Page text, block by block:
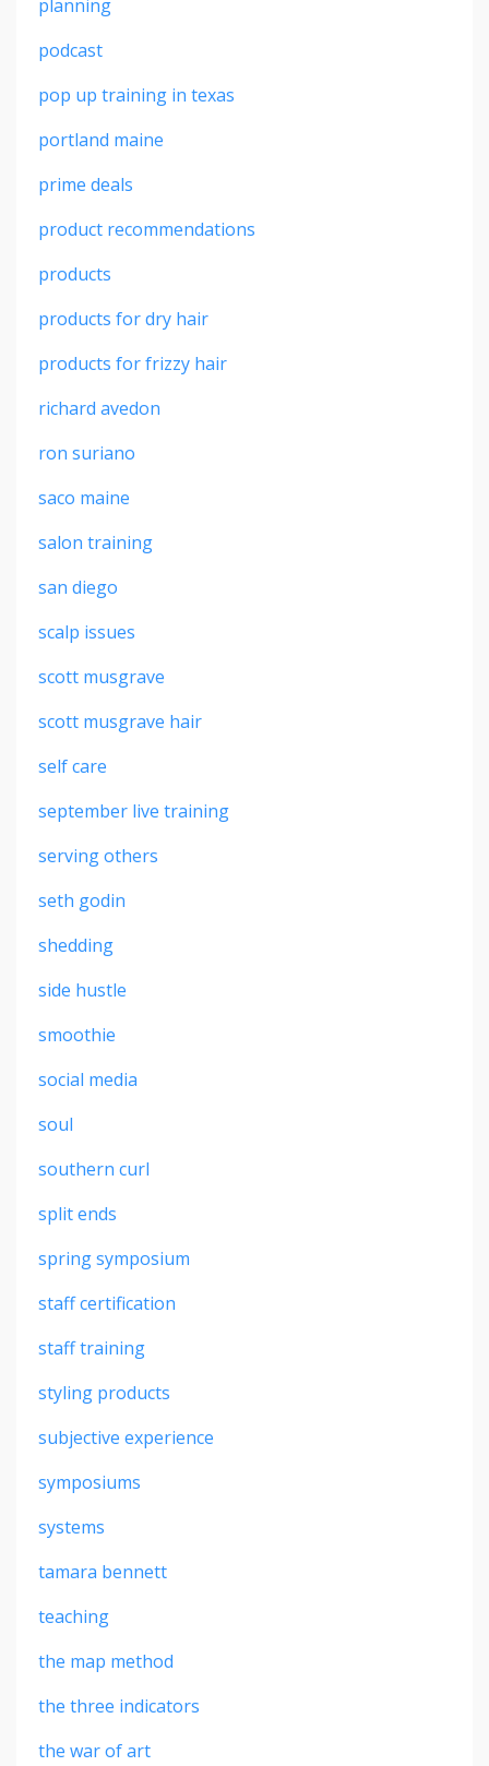
planning
podcast
pop up training in texas
portland maine
prime deals
product recommendations
products
products for dry hair
products for frizzy hair
richard avedon
ron suriano
saco maine
salon training
san diego
scalp issues
scott musgrave
scott musgrave hair
self care
september live training
serving others
seth godin
shedding
side hustle
smoothie
social media
soul
southern curl
split ends
spring symposium
staff certification
staff training
styling products
subjective experience
symposiums
systems
tamara bennett
teaching
the map method
the three indicators
the war of art